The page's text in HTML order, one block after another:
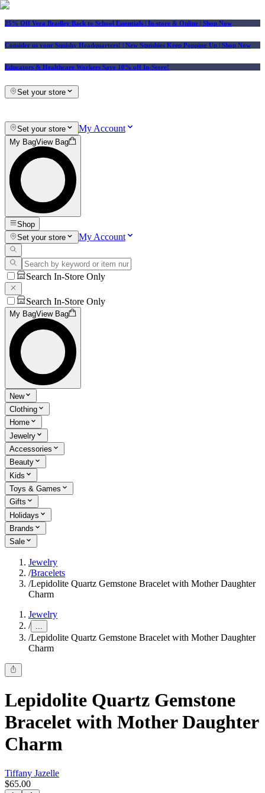
25% Off Vera Bradley Back to School Essentials | In-store & Online | Shop Now
Consider us your Squishy Headquarters! | New Squishies Keep Popping Up | Shop Now
Educators & Healthcare Workers Save 10% off In-Store!
Set your store
Set your store My Account
My BagView Bag
Shop
Set your store
My Account
Search In-Store Only
Search In-Store Only
My BagView Bag
New
Clothing
Home
Jewelry
Accessories
Beauty
Kids
Toys & Games
Gifts
Holidays
Brands
Sale
Jewelry
/Bracelets
/Lepidolite Quartz Gemstone Bracelet with Mother Daughter
Charm
Jewelry
/ ...
/Lepidolite Quartz Gemstone Bracelet with Mother Daughter
Charm
Lepidolite Quartz Gemstone
Bracelet with Mother Daughter
Charm
Tiffany Jazelle
$65.00